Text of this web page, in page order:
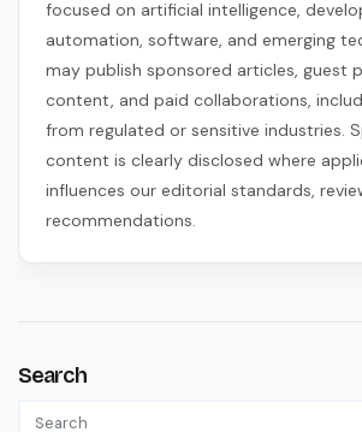
focused on artificial intelligence,
automation, software, and emerging
may publish sponsored articles, guest
content, and paid collaborations,
from regulated or sensitive industries.
content is clearly disclosed where
influences our editorial standards,
recommendations.
Search